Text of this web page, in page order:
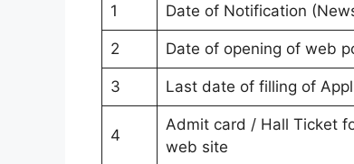
1 Date of Notification
2 Date of opening of web
3 Last date of filling of
4
Admit card / Hall Ticket
web site